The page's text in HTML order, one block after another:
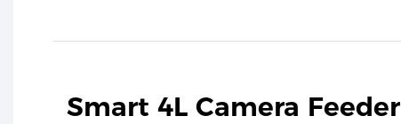
Smart 4L Camera Feeder